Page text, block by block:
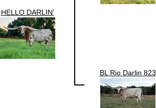
HELLO DARLIN'
BL Rio Darlin 823